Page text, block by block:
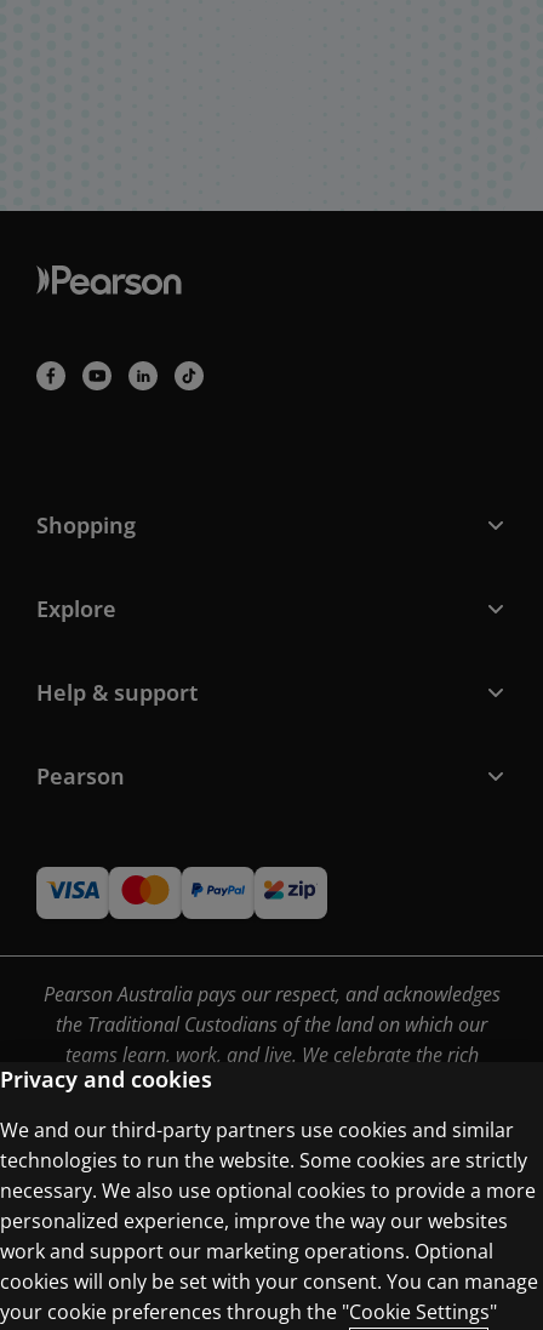
Shopping
Explore
Help & support
Pearson
Pearson Australia pays our respect, and acknowledges
the Traditional Custodians of the land on which our
teams learn, work, and live. We celebrate the rich
culture, stories and traditions of Aboriginal and Torres
Strait Islander people, and pay our respects to Elders
past, present and emerging.
Terms of Use
Privacy Centre
Privacy and cookies
We and our third-party partners use cookies and similar
technologies to run the website. Some cookies are strictly
necessary. We also use optional cookies to provide a more
personalized experience, improve the way our websites
work and support our marketing operations. Optional
cookies will only be set with your consent. You can manage
your cookie preferences through the "Cookie Settings"